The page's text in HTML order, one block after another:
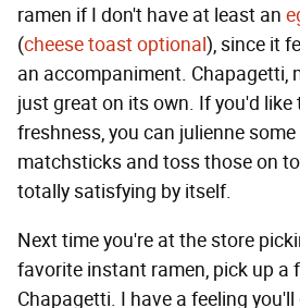
ramen if I don't have at least an
(cheese toast optional), since it
an accompaniment. Chapagetti,
just great on its own. If you'd like
freshness, you can julienne
matchsticks and toss those on
totally satisfying by itself.
Next time you're at the store
favorite instant ramen, pick up a
Chapagetti. I have a feeling